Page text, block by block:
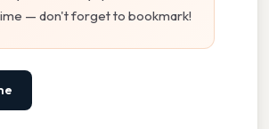
— don't forget to bookmark!